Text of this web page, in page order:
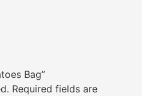
Bag”
Required fields are